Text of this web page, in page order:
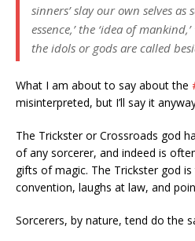
sinners’ slay our own selves as
essence,’ the ‘idea of
the idols or gods are called
What I am about to say about the
misinterpreted, but I’ll say it
The Trickster or Crossroads god
of any sorcerer, and indeed is
gifts of magic. The Trickster god
convention, laughs at law, and
Sorcerers, by nature, tend do the